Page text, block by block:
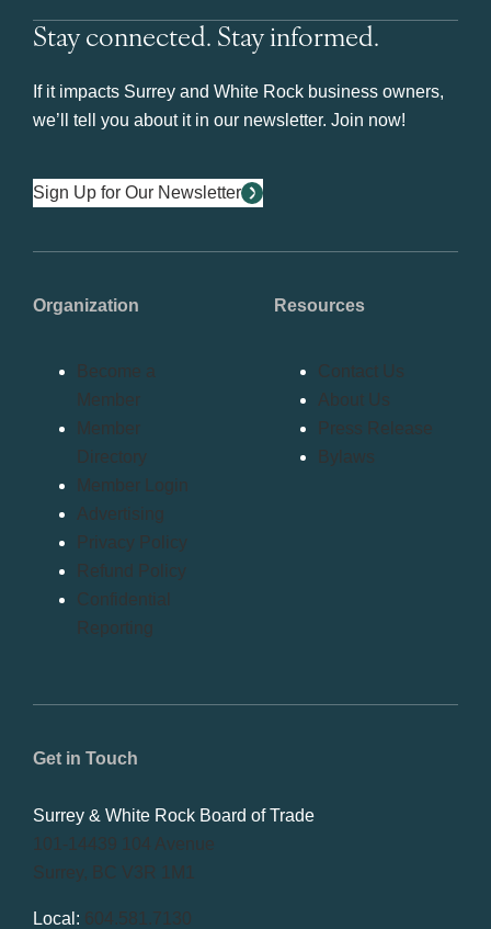
Stay connected. Stay informed.
If it impacts Surrey and White Rock business owners,
we’ll tell you about it in our newsletter. Join now!
Sign Up for Our Newsletter
Get in Touch
Surrey & White Rock Board of Trade
101-14439 104 Avenue
Surrey, BC V3R 1M1
Local: 604.581.7130
Organization
Become a
Member
Member
Directory
Member Login
Advertising
Privacy Policy
Refund Policy
Confidential
Reporting
Resources
Contact Us
About Us
Press Release
Bylaws